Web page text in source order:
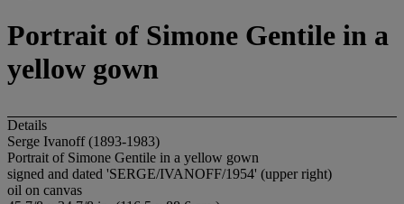
Portrait of Simone Gentile in a
yellow gown
Details
Serge Ivanoff (1893-1983)
Portrait of Simone Gentile in a yellow gown
signed and dated 'SERGE/IVANOFF/1954' (upper right)
oil on canvas